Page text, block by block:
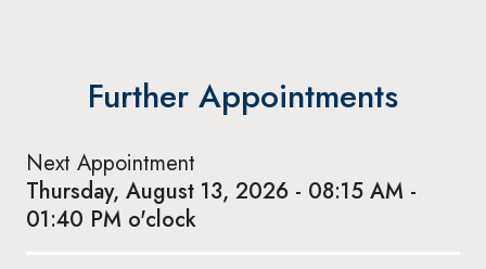
Further Appointments
Next Appointment
Thursday, August 13, 2026 - 08:15 AM -
01:40 PM o'clock